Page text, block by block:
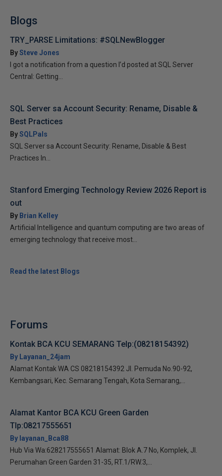
Blogs
TRY_PARSE Limitations: #SQLNewBlogger
BySteve Jones
I got a notification from a question I’d posted at SQL Server
Central: Getting...
SQL Server sa Account Security: Rename, Disable &
Best Practices
BySQLPals
SQL Server sa Account Security: Rename, Disable & Best
Practices In...
Stanford Emerging Technology Review 2026 Report is
out
By Brian Kelley
Artificial Intelligence and quantum computing are two areas of
emerging technology that receive most...
Read the latest Blogs
Forums
Kontak BCA KCU SEMARANG Telp:(08218154392)
By Layanan_24jam
Alamat Kontak WA CS 08218154392 Jl. Pemuda No.90-92,
Kembangsari, Kec. Semarang Tengah, Kota Semarang,...
Alamat Kantor BCA KCU Green Garden
Tlp:08217555651
By layanan_Bca88
Hub Via Wa:628217555651 Alamat: Blok A.7 No, Komplek, Jl.
Perumahan Green Garden 31-35, RT.1/RW.3,...